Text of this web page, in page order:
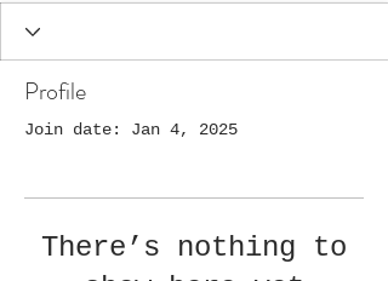
Profile
Join date: Jan 4, 2025
There’s nothing to